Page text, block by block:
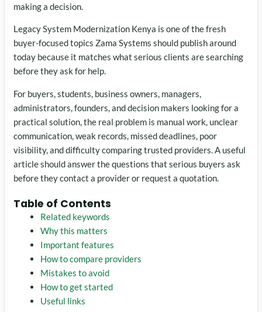
making a decision.
Legacy System Modernization Kenya is one of the fresh
buyer-focused topics Zama Systems should publish around
today because it matches what serious clients are searching
before they ask for help.
For buyers, students, business owners, managers,
administrators, founders, and decision makers looking for a
practical solution, the real problem is manual work, unclear
communication, weak records, missed deadlines, poor
visibility, and difficulty comparing trusted providers. A useful
article should answer the questions that serious buyers ask
before they contact a provider or request a quotation.
Table of Contents
Related keywords
Why this matters
Important features
How to compare providers
Mistakes to avoid
How to get started
Useful links